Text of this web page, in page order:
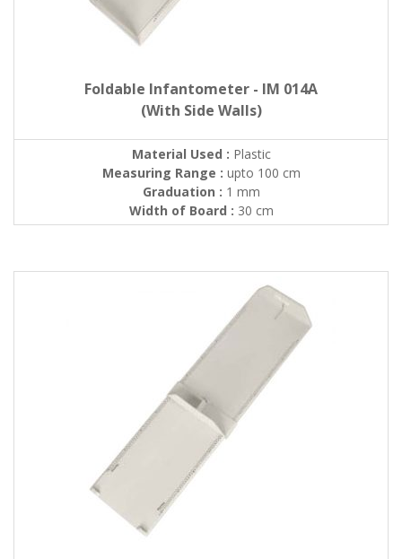
Foldable Infantometer - IM 014A
(With Side Walls)
Material Used : Plastic
Measuring Range : upto 100 cm
Graduation : 1 mm
Width of Board : 30 cm